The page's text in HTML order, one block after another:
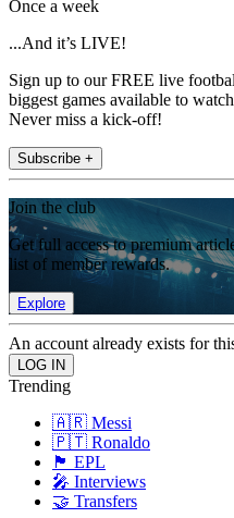
Once a week
...And it’s LIVE!
Sign up to our FREE live
biggest games available to
Never miss a kick-off!
Subscribe +
Join the club
Get full access to premium
list of member rewards.
Explore
An account already exists for
Trending
🇦🇷 Messi
🇵🇹 Ronaldo
🏴󠁧󠁢󠁥󠁮󠁧󠁿 EPL
🎤 Interviews
🤝 Transfers